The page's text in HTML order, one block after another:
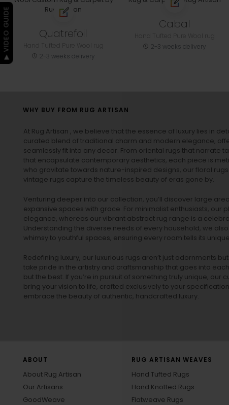
Quatrefoil
2-3 weeks delivery
Cabal
2-3 weeks delivery
WHY BUY FROM RUG ARTISAN
At Rug Artisan , we believe that the essence of luxury lies in
curated blend of traditional charm and modern elegance,
seamlessly fit into any decor. From oriental rugs that narrate
that encapsulate contemporary aesthetics, each piece is
who gravitate towards nature-inspired designs, our floral rugs
vintage rugs capture the timeless beauty of eras gone by.
Venturing deeper into our collection, you’ll discover large
expansive spaces with grace. For minimalist enthusiasts, our
elegance, whereas our vibrant abstract rug range is a
Understanding the diverse needs of every household, we
whimsy to youthful spaces, ensuring every room tells its
Redefining luxury, our luxurious rugs aren’t just adornments
take pride in the artistry and craftsmanship that goes into
but the best. If you’re in pursuit of something truly unique, our
bring your vision to life, crafted exclusively to your
embrace the beauty of authentic, handcrafted luxury.
ABOUT
About Rug Artisan
Our Artisans
GoodWeave
RUG ARTISAN WEAVES
Hand Tufted Rugs
Hand Knotted Rugs
Flatweave Rugs
▶ VIDEO GUIDE